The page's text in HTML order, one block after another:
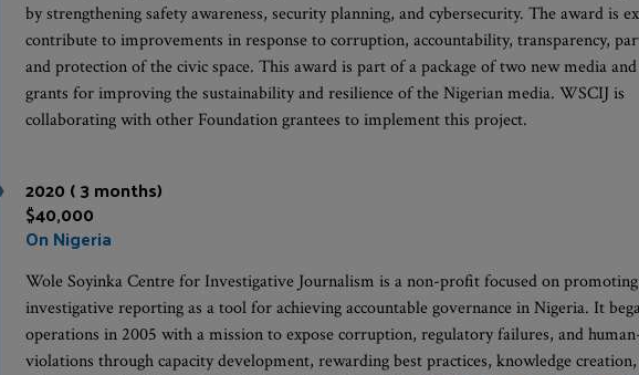
by strengthening safety awareness, security planning, and cybersecurity. The award is
contribute to improvements in response to corruption, accountability, transparency,
and protection of the civic space. This award is part of a package of two new media
grants for improving the sustainability and resilience of the Nigerian media. WSCIJ is
collaborating with other Foundation grantees to implement this project.
2020 ( 3 months)
$40,000
On Nigeria
Wole Soyinka Centre for Investigative Journalism is a non-profit focused on promoting
investigative reporting as a tool for achieving accountable governance in Nigeria. It
operations in 2005 with a mission to expose corruption, regulatory failures, and
violations through capacity development, rewarding best practices, knowledge creation,